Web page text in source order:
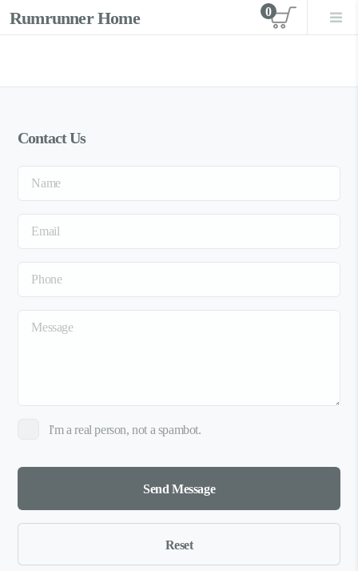
Rumrunner Home View
0
Contact Us
I'm a real person, not a spambot.